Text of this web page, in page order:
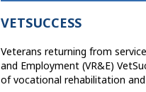
VETSUCCESS
Veterans returning from
and Employment (VR&E)
of vocational rehabilitation